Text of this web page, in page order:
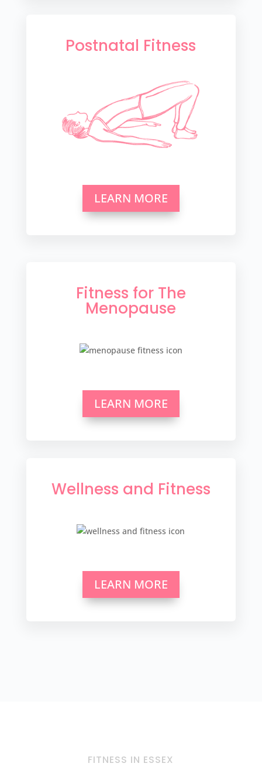
Postnatal Fitness
LEARN MORE
Fitness for The
Menopause
LEARN MORE
Wellness and Fitness
LEARN MORE
FITNESS IN ESSEX